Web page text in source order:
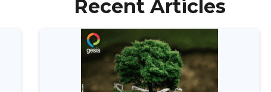
Recent Articles